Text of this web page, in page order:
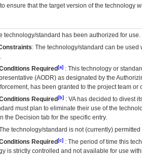
ensure that the target version of the technology
technology/standard has been authorized for use.
: The technology/standard can be
Required [a] : This technology or
(AODR) as designated by the
has been granted to the project team
Required [b] : VAhas decided to divest
must plan to eliminate their use of the
the Decision tab for the specific entry.
technology/standard is not (currently)
Required [c] : The period of time this
is strictly controlled and not available for use